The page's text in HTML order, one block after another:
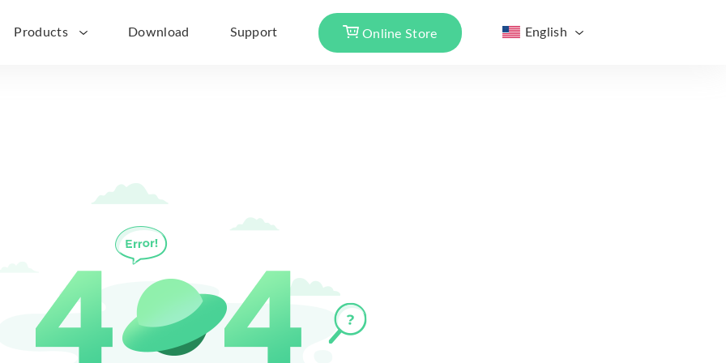
Products Download Support Online Store English